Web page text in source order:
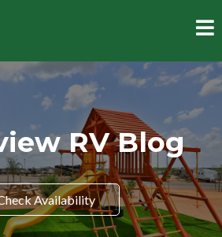
RV Blog
Availability